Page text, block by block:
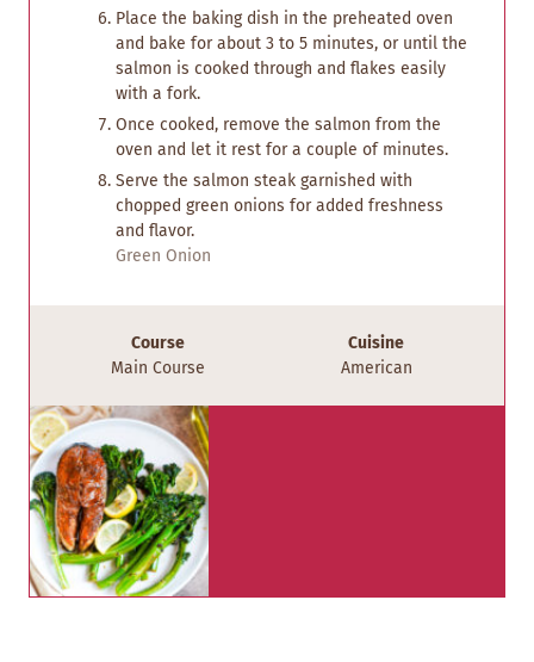
Place the baking dish in the preheated oven
and bake for about 3 to 5 minutes, or until the
salmon is cooked through and flakes easily
with a fork.
Once cooked, remove the salmon from the
oven and let it rest for a couple of minutes.
Serve the salmon steak garnished with
chopped green onions for added freshness
and flavor.
Green Onion
Course
Main Course
Cuisine
American